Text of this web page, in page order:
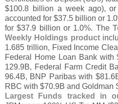
$100.8 billion a week ago),
accounted for $37.5 billion or 1.
for $37.9 billion or 1.0%. The
Weekly Holdings product
1.685 trillion, Fixed Income
Federal Home Loan Bank with
129.9B, Federal Farm Credit
96.4B, BNP Paribas with $81.
RBC with $70.9B and Goldman
Largest Funds tracked in